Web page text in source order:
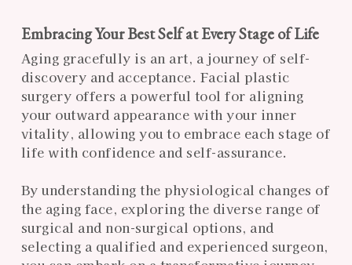
Embracing Your Best Self at Every Stage of Life
Aging gracefully is an art, a journey of self-
discovery and acceptance. Facial plastic
surgery offers a powerful tool for aligning
your outward appearance with your inner
vitality, allowing you to embrace each stage of
life with confidence and self-assurance.
By understanding the physiological changes of
the aging face, exploring the diverse range of
surgical and non-surgical options, and
selecting a qualified and experienced surgeon,